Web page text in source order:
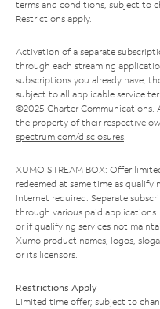
terms and conditions, subject to
Restrictions apply.
Activation of a separate
through each streaming
subscriptions you already have;
subject to all applicable service
©2025 Charter Communications.
the property of their respective
spectrum.com/disclosures.
XUMO STREAM BOX: Offer
redeemed at same time as
Internet required. Separate
through various paid
or if qualifying services not
Xumo product names, logos,
or its licensors.
Restrictions Apply
Limited time offer; subject to